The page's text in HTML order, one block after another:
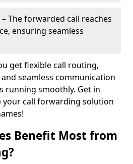
– The forwarded call reaches
ensuring seamless
get flexible call routing,
seamless communication
running smoothly. Get in
your call forwarding solution
Benefit Most from